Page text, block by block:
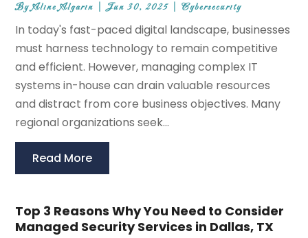
ByAline Algarin |Jun 30, 2025 |Cybersecurity
In today's fast-paced digital landscape, businesses
must harness technology to remain competitive
and efficient. However, managing complex IT
systems in-house can drain valuable resources
and distract from core business objectives. Many
regional organizations seek...
Read More
Top 3 Reasons Why You Need to Consider
Managed Security Services in Dallas, TX